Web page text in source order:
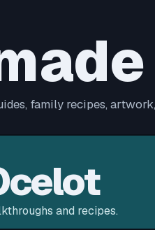
family recipes,
and recipes.